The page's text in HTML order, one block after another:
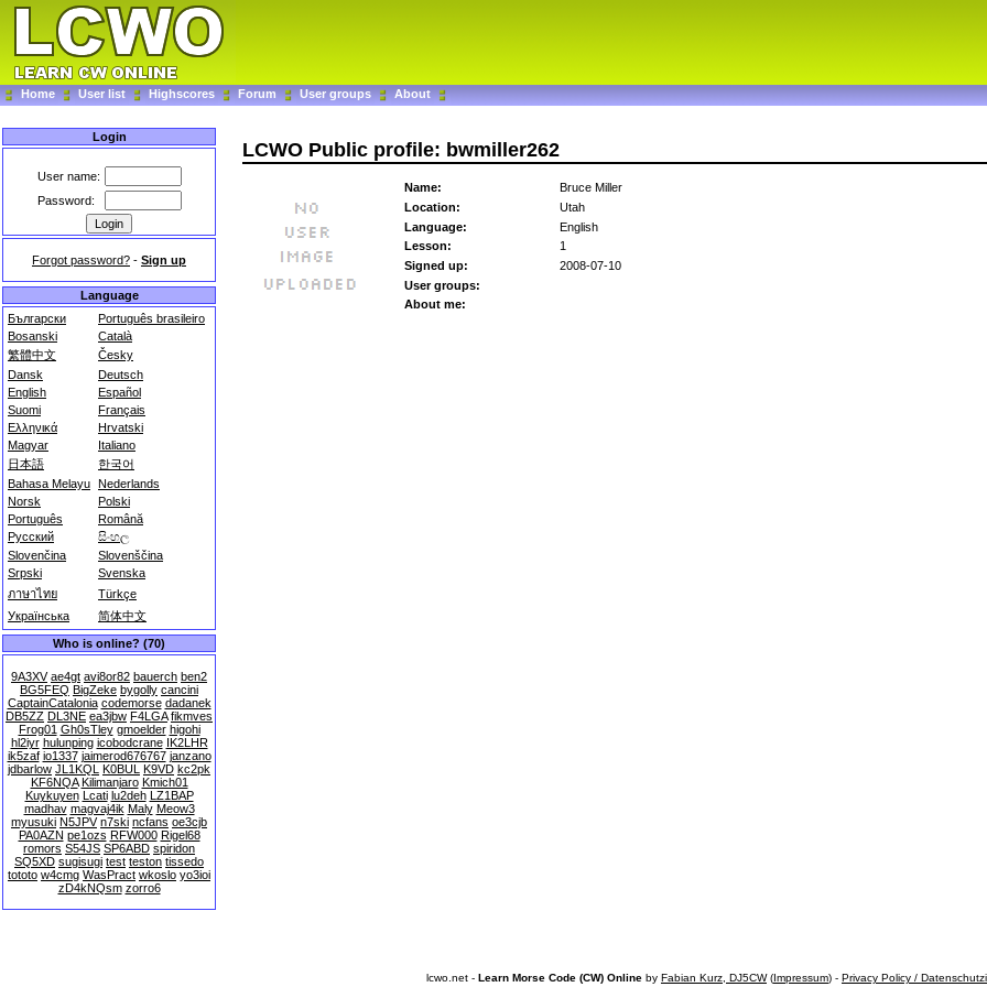
Home User list Highscores Forum User groups About
Login
User name:
Password:
Forgot password? - Sign up
Language
Български
Português brasileiro
Bosanski
Català
繁體中文
Česky
Dansk
Deutsch
English
Español
Suomi
Français
Ελληνικά
Hrvatski
Magyar
Italiano
日本語
한국어
Bahasa Melayu Nederlands
Norsk
Polski
Português
Română
Русский
සිංහල
Slovenčina
Slovenščina
Srpski
Svenska
ภาษาไทย
Türkçe
Українська
简体中文
Who is online? (70)
9A3XV ae4gt avi8or82 bauerch ben2
BG5FEQ BigZeke bygolly cancini
CaptainCatalonia codemorse dadanek
DB5ZZ DL3NE ea3jbw F4LGA fikmves
Frog01 Gh0sTley gmoelder higohi
hl2iyr hulunping icobodcrane IK2LHR
ik5zaf io1337 jaimerod676767 janzano
jdbarlow JL1KQL K0BUL K9VD kc2pk
KF6NQA Kilimanjaro Kmich01
Kuykuyen Lcati lu2deh LZ1BAP
madhav magvaj4ik Maly Meow3
myusuki N5JPV n7ski ncfans oe3cjb
PA0AZN pe1ozs RFW000 Rigel68
romors S54JS SP6ABD spiridon
SQ5XD sugisugi test teston tissedo
tototo w4cmg WasPract wkoslo yo3ioi
zD4kNQsm zorro6
LCWO Public profile: bwmiller262
Name:
Bruce Miller
Location:
Utah
Language:
English
Lesson:
1
Signed up:
2008-07-10
User groups:
About me:
lcwo.net - Learn Morse Code (CW) Online by Fabian Kurz, DJ5CW(Impressum) - Privacy Policy /